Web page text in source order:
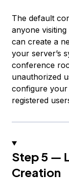
The default
anyone
can create a
your server’s
conference
unauthorized
configure
registered
Step 5 —
Creation